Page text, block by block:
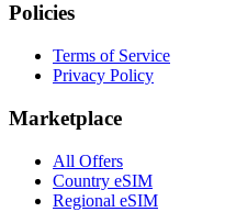
Policies
Terms of Service
Privacy Policy
Marketplace
All Offers
Country eSIM
Regional eSIM